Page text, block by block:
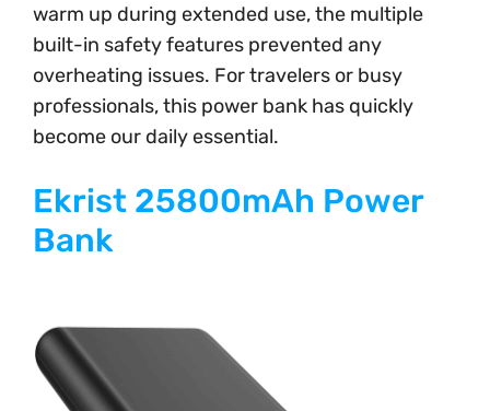
warm up during extended use, the multiple
built-in safety features prevented any
overheating issues. For travelers or busy
professionals, this power bank has quickly
become our daily essential.
Ekrist 25800mAh Power
Bank